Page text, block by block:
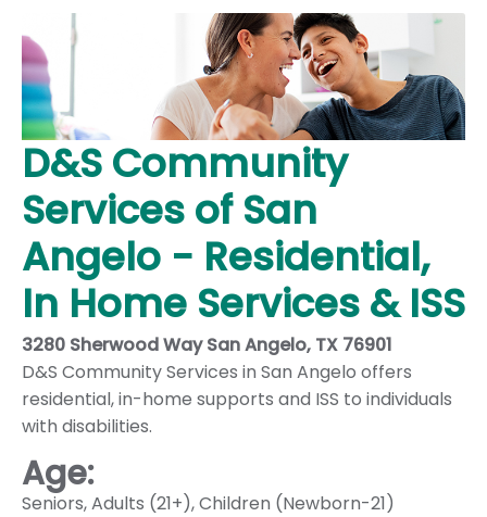
D&S Community
Services of San
Angelo - Residential,
In Home Services & ISS
3280 Sherwood Way San Angelo, TX 76901
D&S Community Services in San Angelo offers
residential, in-home supports and ISS to individuals
with disabilities.
Age:
Seniors,Adults (21+),Children (Newborn-21)